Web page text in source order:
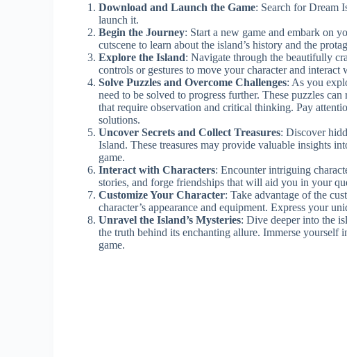
Download and Launch the Game: Search for Dream
launch it.
Begin the Journey: Start a new game and embark on
cutscene to learn about the island’s history and the
Explore the Island: Navigate through the beautifully
controls or gestures to move your character and interact
Solve Puzzles and Overcome Challenges: As you
need to be solved to progress further. These puzzles
that require observation and critical thinking. Pay
solutions.
Uncover Secrets and Collect Treasures: Discover
Island. These treasures may provide valuable insights
game.
Interact with Characters: Encounter intriguing
stories, and forge friendships that will aid you in your
Customize Your Character: Take advantage of the
character’s appearance and equipment. Express your
Unravel the Island’s Mysteries: Dive deeper into the
the truth behind its enchanting allure. Immerse
game.